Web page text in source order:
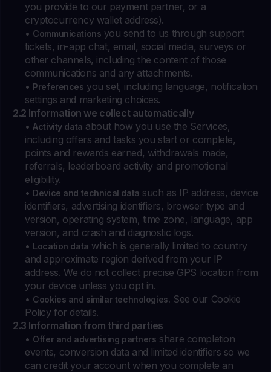
you provide to our payment partner, or a
cryptocurrency wallet address).
• Communications you send to us through support
tickets, in-app chat, email, social media, surveys or
other channels, including the content of those
communications and any attachments.
• Preferences you set, including language, notification
settings and marketing choices.
2.2 Information we collect automatically
• Activity data about how you use the Services,
including offers and tasks you start or complete,
points and rewards earned, withdrawals made,
referrals, leaderboard activity and promotional
eligibility.
• Device and technical data such as IP address, device
identifiers, advertising identifiers, browser type and
version, operating system, time zone, language, app
version, and crash and diagnostic logs.
• Location data which is generally limited to country
and approximate region derived from your IP
address. We do not collect precise GPS location from
your device unless you opt in.
• Cookies and similar technologies. See our Cookie
Policy for details.
2.3 Information from third parties
• Offer and advertising partners share completion
events, conversion data and limited identifiers so we
can credit your account when you complete an